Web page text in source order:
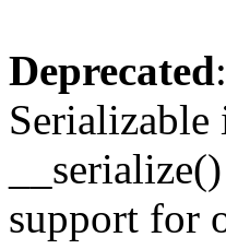
Deprecated
Serializable
support for